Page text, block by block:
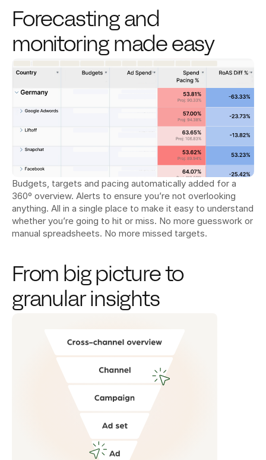
Forecasting and
monitoring made easy
Budgets, targets and pacing automatically added for a
360º overview. Alerts to ensure you’re not overlooking
anything. All in a single place to make it easy to understand
whether you’re going to hit or miss. No more guesswork or
manual spreadsheets. No more missed targets.
From big picture to
granular insights